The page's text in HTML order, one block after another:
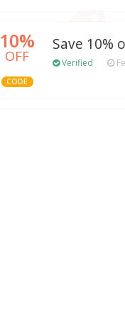
10%
OFF
CODE
Save 10%
Verified